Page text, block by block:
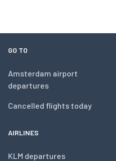
GO TO
Amsterdam airport
departures
Cancelled flights today
AIRLINES
KLM departures